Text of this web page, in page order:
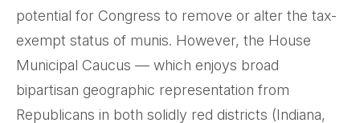
potential for Congress to remove or alter the tax-
exempt status of munis. However, the House
Municipal Caucus — which enjoys broad
bipartisan geographic representation from
Republicans in both solidly red districts (Indiana,